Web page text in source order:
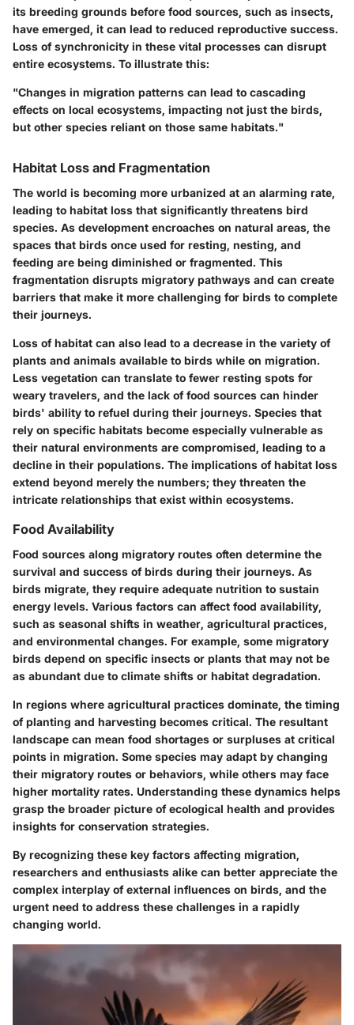
its breeding grounds before food sources, such as insects,
have emerged, it can lead to reduced reproductive success.
Loss of synchronicity in these vital processes can disrupt
entire ecosystems. To illustrate this:
"Changes in migration patterns can lead to cascading
effects on local ecosystems, impacting not just the birds,
but other species reliant on those same habitats."
Habitat Loss and Fragmentation
The world is becoming more urbanized at an alarming rate,
leading to habitat loss that significantly threatens bird
species. As development encroaches on natural areas, the
spaces that birds once used for resting, nesting, and
feeding are being diminished or fragmented. This
fragmentation disrupts migratory pathways and can create
barriers that make it more challenging for birds to complete
their journeys.
Loss of habitat can also lead to a decrease in the variety of
plants and animals available to birds while on migration.
Less vegetation can translate to fewer resting spots for
weary travelers, and the lack of food sources can hinder
birds' ability to refuel during their journeys. Species that
rely on specific habitats become especially vulnerable as
their natural environments are compromised, leading to a
decline in their populations. The implications of habitat loss
extend beyond merely the numbers; they threaten the
intricate relationships that exist within ecosystems.
Food Availability
Food sources along migratory routes often determine the
survival and success of birds during their journeys. As
birds migrate, they require adequate nutrition to sustain
energy levels. Various factors can affect food availability,
such as seasonal shifts in weather, agricultural practices,
and environmental changes. For example, some migratory
birds depend on specific insects or plants that may not be
as abundant due to climate shifts or habitat degradation.
In regions where agricultural practices dominate, the timing
of planting and harvesting becomes critical. The resultant
landscape can mean food shortages or surpluses at critical
points in migration. Some species may adapt by changing
their migratory routes or behaviors, while others may face
higher mortality rates. Understanding these dynamics helps
grasp the broader picture of ecological health and provides
insights for conservation strategies.
By recognizing these key factors affecting migration,
researchers and enthusiasts alike can better appreciate the
complex interplay of external influences on birds, and the
urgent need to address these challenges in a rapidly
changing world.